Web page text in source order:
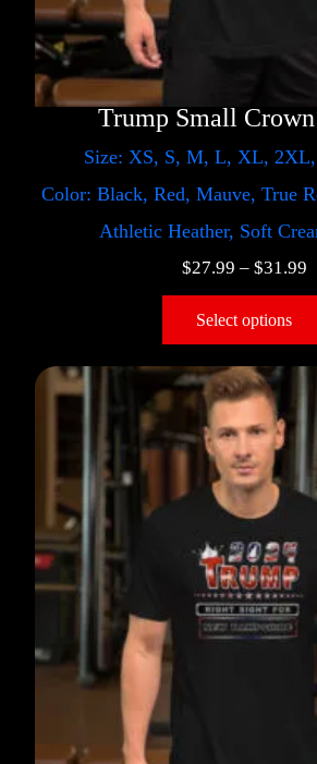
Trump Small
Size: XS, S, M, L, XL,
Color: Black, Red, Mauve, True
Athletic Heather, Soft
$27.99 – $31.99
Select options